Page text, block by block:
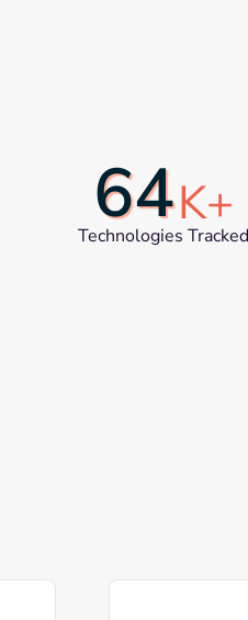
64K+
Technologies Tracked